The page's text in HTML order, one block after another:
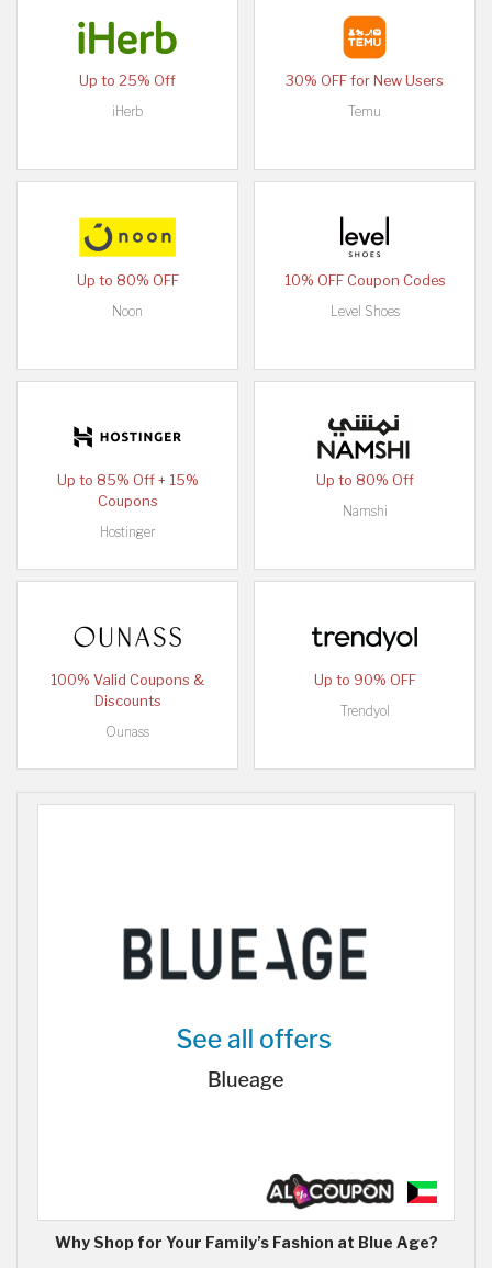
Up to 25% Off
iHerb
30% OFF for New Users
Temu
Up to 80% OFF
Noon
10% OFF Coupon Codes
Level Shoes
Up to 85% Off + 15%
Coupons
Hostinger
Up to 80% Off
Namshi
100% Valid Coupons &
Discounts
Ounass
Up to 90% OFF
Trendyol
Why Shop for Your Family’s Fashion at Blue Age?